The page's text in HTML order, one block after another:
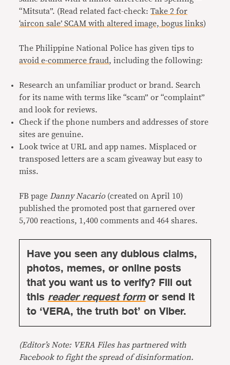
“Mitsuta”. (Read related fact-check:Take 2 for
‘aircon sale’ SCAM with altered image, bogus links)
The Philippine National Police has given tips to
avoid e-commerce fraud, including the following:
Research an unfamiliar product or brand. Search
for its name with terms like “scam” or “complaint”
and look for reviews.
Check if the phone numbers and addresses of store
sites are genuine.
Look twice at URL and app names. Misplaced or
transposed letters are a scam giveaway but easy to
miss.
FB page Danny Nacario (created on April 10)
published the promoted post that garnered over
5,700 reactions, 1,400 comments and 464 shares.
Have you seen any dubious claims,
photos, memes, or online posts
that you want us to verify? Fill out
thisreader request formor send it
to ‘VERA, the truth bot’ on Viber.
(Editor’s Note: VERA Files has partnered with
Facebook to fight the spread of disinformation.